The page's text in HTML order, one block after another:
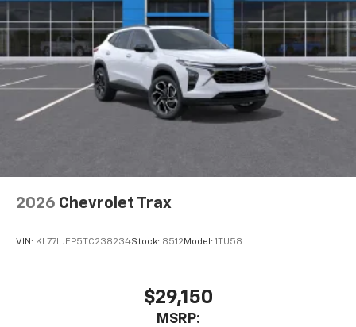
2026 Chevrolet Trax
VIN: KL77LJEP5TC238234Stock: 8512Model: 1TU58
$29,150
MSRP: